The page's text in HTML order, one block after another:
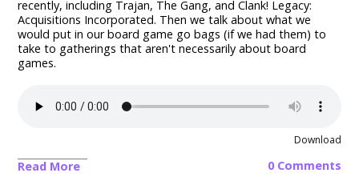
recently, including Trajan, The Gang, and Clank! Legacy:
Acquisitions Incorporated. Then we talk about what we
would put in our board game go bags (if we had them) to
take to gatherings that aren't necessarily about board
games.
Download
Read More 0 Comments